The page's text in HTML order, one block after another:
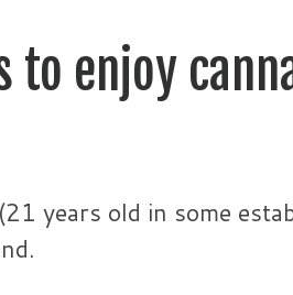
to enjoy
years old in some